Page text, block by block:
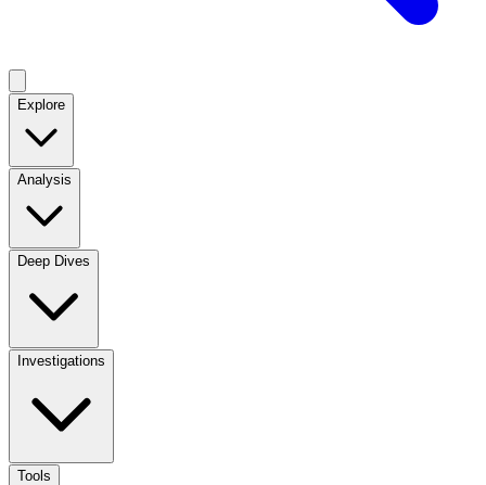
Explore
Analysis
Deep Dives
Investigations
Tools